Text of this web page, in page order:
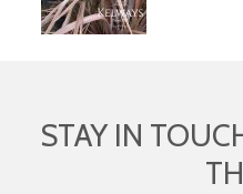
STAY IN